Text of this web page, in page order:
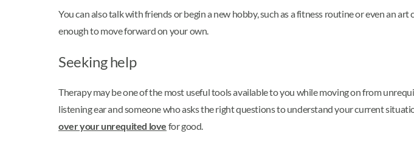
You can also talk with friends or begin a new hobby, such as a fitness routine or even an
enough to move forward on your own.
Seeking help
Therapy may be one of the most useful tools available to you while moving on from
listening ear and someone who asks the right questions to understand your current
over your unrequited love for good.